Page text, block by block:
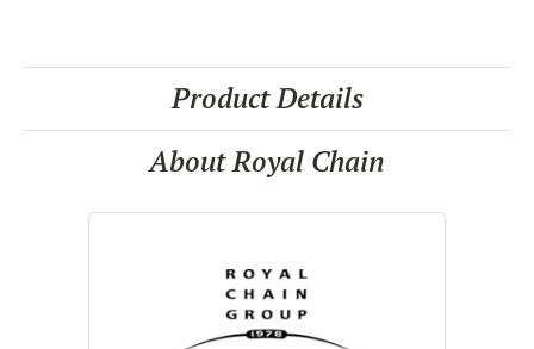
Product Details
About Royal Chain